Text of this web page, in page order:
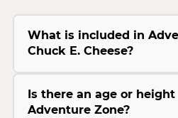
What is included in
Chuck E. Cheese?
Is there an age or
Adventure Zone?